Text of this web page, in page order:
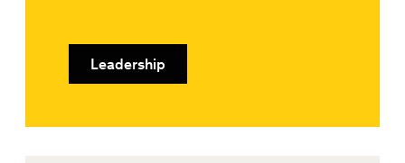
Leadership